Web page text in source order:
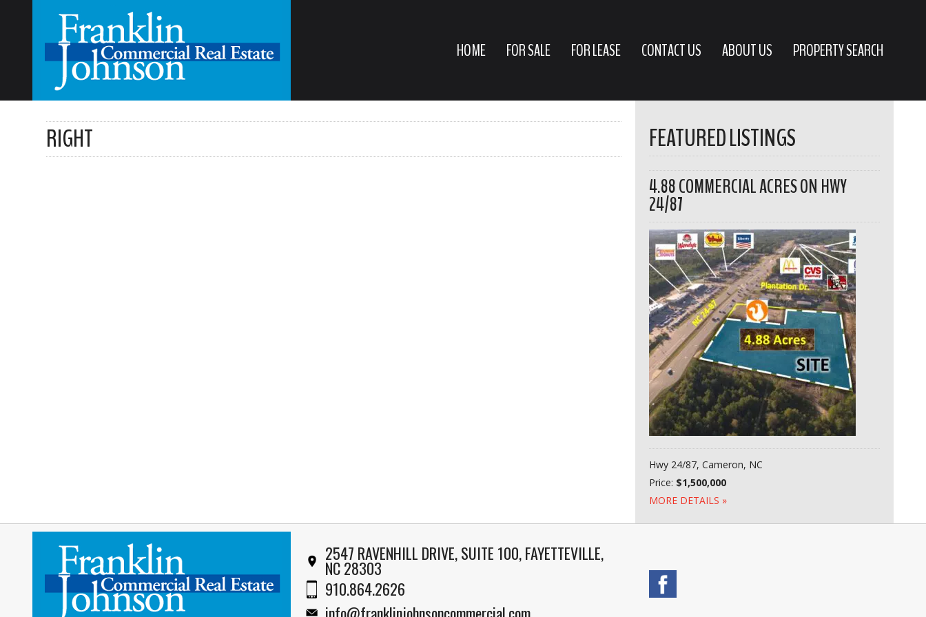
HOME FOR SALE FOR LEASE CONTACT US ABOUT US PROPERTY SEARCH
RIGHT FEATURED LISTINGS
4.88 COMMERCIAL ACRES ON HWY
24/87
Hwy 24/87, Cameron, NC
Price: $1,500,000
MORE DETAILS »
2547 RAVENHILL DRIVE, SUITE 100, FAYETTEVILLE,
NC 28303
910.864.2626